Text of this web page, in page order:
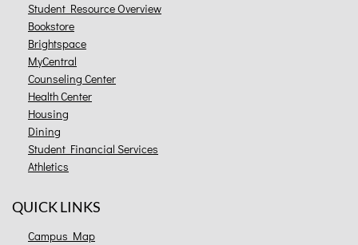
Student Resource Overview
Bookstore
Brightspace
MyCentral
Counseling Center
Health Center
Housing
Dining
Student Financial Services
Athletics
QUICK LINKS
Campus Map